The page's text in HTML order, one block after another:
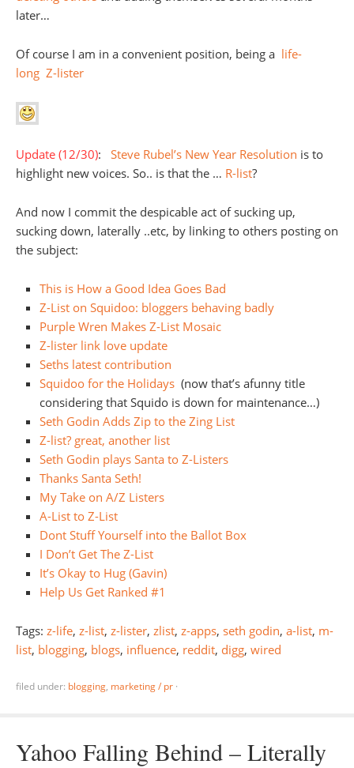
later…
Of course I am in a convenient position, being a life-
long Z-lister
Update (12/30): Steve Rubel’s New Year Resolution is to
highlight new voices. So.. is that the … R-list?
And now I commit the despicable act of sucking up,
sucking down, laterally ..etc, by linking to others posting on
the subject:
This is How a Good Idea Goes Bad
Z-List on Squidoo: bloggers behaving badly
Purple Wren Makes Z-List Mosaic
Z-lister link love update
Seths latest contribution
Squidoo for the Holidays (now that’s afunny title
considering that Squido is down for maintenance…)
Seth Godin Adds Zip to the Zing List
Z-list? great, another list
Seth Godin plays Santa to Z-Listers
Thanks Santa Seth!
My Take on A/Z Listers
A-List to Z-List
Dont Stuff Yourself into the Ballot Box
I Don’t Get The Z-List
It’s Okay to Hug (Gavin)
Help Us Get Ranked #1
Tags: z-life, z-list, z-lister, zlist, z-apps, seth godin, a-list, m-
list, blogging, blogs, influence, reddit, digg, wired
filed under: blogging, marketing / pr ·
Yahoo Falling Behind – Literally